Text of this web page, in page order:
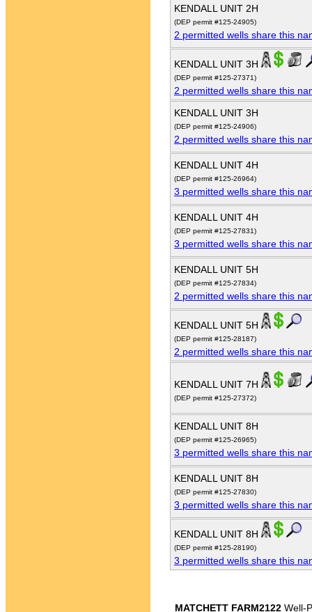
KENDALL UNIT 2H
(DEP permit #125-24905)
2 permitted wells share this
KENDALL UNIT 3H
(DEP permit #125-27371)
2 permitted wells share this
KENDALL UNIT 3H
(DEP permit #125-24906)
2 permitted wells share this
KENDALL UNIT 4H
(DEP permit #125-26964)
3 permitted wells share this
KENDALL UNIT 4H
(DEP permit #125-27831)
3 permitted wells share this
KENDALL UNIT 5H
(DEP permit #125-27834)
2 permitted wells share this
KENDALL UNIT 5H
(DEP permit #125-28187)
2 permitted wells share this
KENDALL UNIT 7H
(DEP permit #125-27372)
KENDALL UNIT 8H
(DEP permit #125-26965)
3 permitted wells share this
KENDALL UNIT 8H
(DEP permit #125-27830)
3 permitted wells share this
KENDALL UNIT 8H
(DEP permit #125-28190)
3 permitted wells share this
MATCHETT FARM2122 Well-